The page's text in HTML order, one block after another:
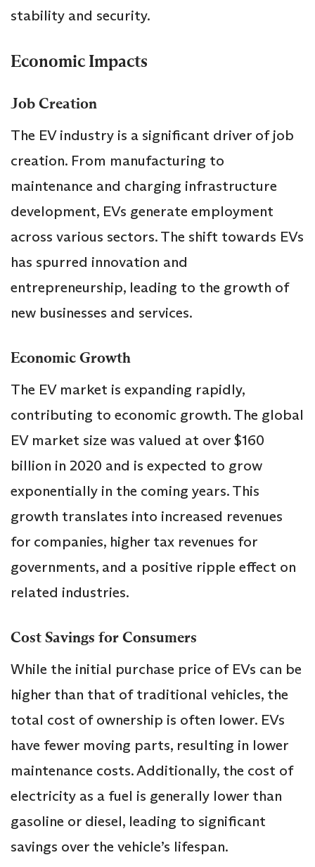
stability and security.
Economic Impacts
Job Creation
The EV industry is a significant driver of job
creation. From manufacturing to
maintenance and charging infrastructure
development, EVs generate employment
across various sectors. The shift towards EVs
has spurred innovation and
entrepreneurship, leading to the growth of
new businesses and services.
Economic Growth
The EV market is expanding rapidly,
contributing to economic growth. The global
EV market size was valued at over $160
billion in 2020 and is expected to grow
exponentially in the coming years. This
growth translates into increased revenues
for companies, higher tax revenues for
governments, and a positive ripple effect on
related industries.
Cost Savings for Consumers
While the initial purchase price of EVs can be
higher than that of traditional vehicles, the
total cost of ownership is often lower. EVs
have fewer moving parts, resulting in lower
maintenance costs. Additionally, the cost of
electricity as a fuel is generally lower than
gasoline or diesel, leading to significant
savings over the vehicle’s lifespan.